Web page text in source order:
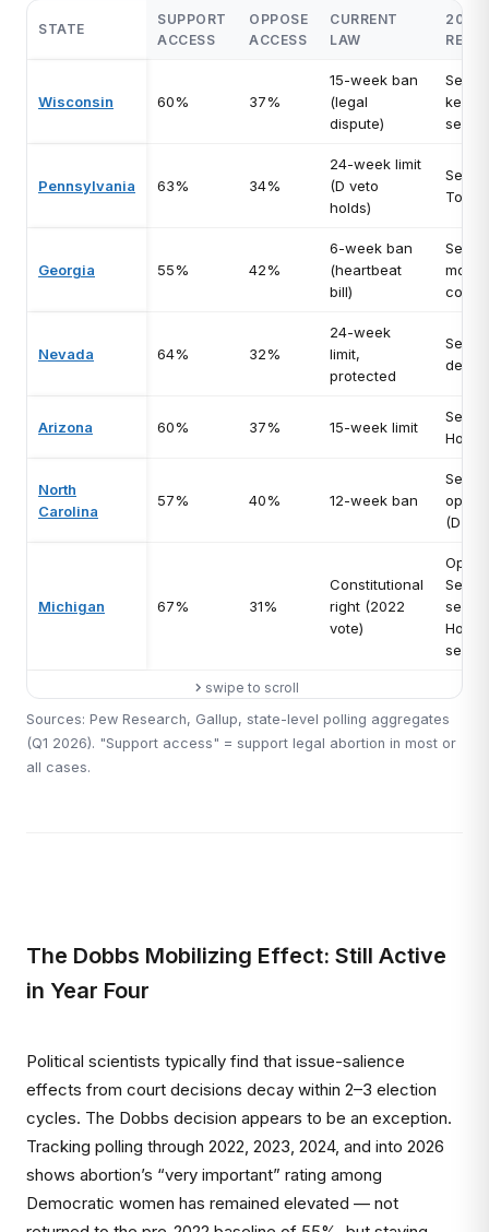
STATE
SUPPORT
ACCESS
OPPOSE
ACCESS
CURRENT
LAW
2026
Wisconsin 60% 37%
15-week ban
(legal
dispute)
key
seats
Pennsylvania 63% 34%
24-week limit
(D veto
holds)
Toss-
Georgia 55% 42%
6-week ban
(heartbeat
bill)
most
Nevada 64% 32%
24-week
limit,
protected
Arizona 60% 37% 15-week limit
House
North
Carolina
57% 40% 12-week ban
open
(D
Michigan 67% 31%
Constitutional
right (2022
vote)
Open
seat,
House
seats
swipe to scroll
Sources: Pew Research, Gallup, state-level polling aggregates
(Q1 2026). "Support access" = support legal abortion in most or
all cases.
The Dobbs Mobilizing Effect: Still Active
in Year Four
Political scientists typically find that issue-salience
effects from court decisions decay within 2–3 election
cycles. The Dobbs decision appears to be an exception.
Tracking polling through 2022, 2023, 2024, and into 2026
shows abortion’s “very important” rating among
Democratic women has remained elevated — not